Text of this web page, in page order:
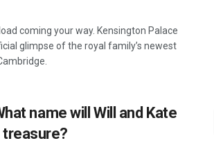
coming your way. Kensington Palace
glimpse of the royal family’s newest
name will Will and Kate